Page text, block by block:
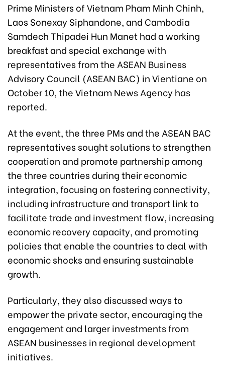
Prime Ministers of Vietnam Pham Minh Chinh,
Laos Sonexay Siphandone, and Cambodia
Samdech Thipadei Hun Manet had a working
breakfast and special exchange with
representatives from the ASEAN Business
Advisory Council (ASEAN BAC) in Vientiane on
October 10, the Vietnam News Agency has
reported.
At the event, the three PMs and the ASEAN BAC
representatives sought solutions to strengthen
cooperation and promote partnership among
the three countries during their economic
integration, focusing on fostering connectivity,
including infrastructure and transport link to
facilitate trade and investment flow, increasing
economic recovery capacity, and promoting
policies that enable the countries to deal with
economic shocks and ensuring sustainable
growth.
Particularly, they also discussed ways to
empower the private sector, encouraging the
engagement and larger investments from
ASEAN businesses in regional development
initiatives.